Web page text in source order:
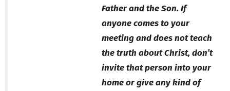
Father and the Son. If
anyone comes to your
meeting and does not teach
the truth about Christ, don’t
invite that person into your
home or give any kind of